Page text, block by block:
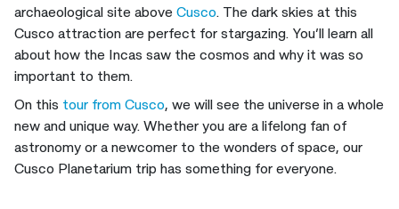
archaeological site above Cusco. The dark skies at this
Cusco attraction are perfect for stargazing. You’ll learn all
about how the Incas saw the cosmos and why it was so
important to them.
On this tour from Cusco, we will see the universe in a whole
new and unique way. Whether you are a lifelong fan of
astronomy or a newcomer to the wonders of space, our
Cusco Planetarium trip has something for everyone.